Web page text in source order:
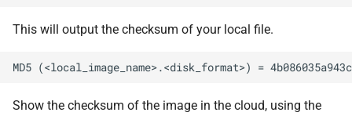
This will output the checksum of your local file.
Show the checksum of the image in the cloud, using the